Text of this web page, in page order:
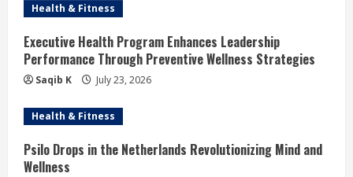
Health & Fitness
Executive Health Program Enhances Leadership
Performance Through Preventive Wellness Strategies
Saqib K July 23, 2026
Health & Fitness
Psilo Drops in the Netherlands Revolutionizing Mind and
Wellness